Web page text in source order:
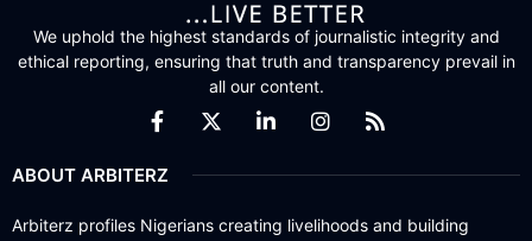
We uphold the highest standards of journalistic integrity and
ethical reporting, ensuring that truth and transparency prevail in
all our content.
ABOUT ARBITERZ
Arbiterz profiles Nigerians creating livelihoods and building